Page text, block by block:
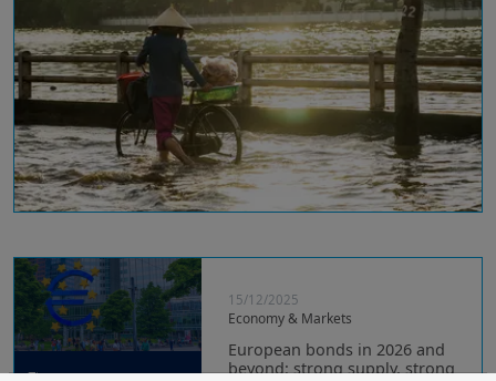
15/12/2025
Economy & Markets
European bonds in 2026 and
beyond: strong supply, strong